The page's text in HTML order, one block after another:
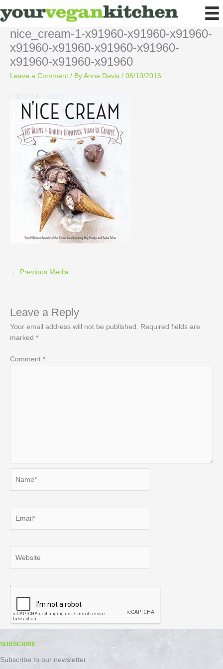
to
nice_cream-1-x91960-x91960-x91960-
x91960-x91960-x91960-x91960-
x91960-x91960-x91960
Leave a Comment / By Anna Davis / 06/10/2016
← Previous Media
Leave a Reply
Your email address will not be published. Required fields are
marked *
Comment *
SUBSCRIBE
Subscribe to our newsletter